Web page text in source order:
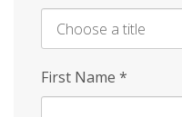
First Name *